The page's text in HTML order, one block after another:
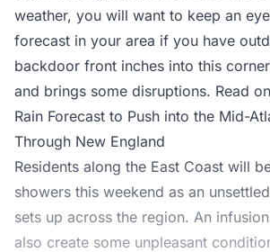
weather, you will want to keep an
forecast in your area if you have
backdoor front inches into this
and brings some disruptions. Read
Rain Forecast to Push into the Mid-
Through New England
Residents along the East Coast will
showers this weekend as an
sets up across the region. An
also create some unpleasant